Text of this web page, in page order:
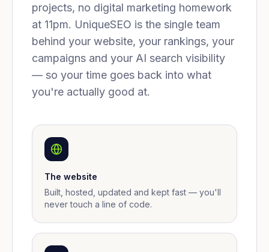
projects, no digital marketing homework
at 11pm. UniqueSEO is the single team
behind your website, your rankings, your
campaigns and your AI search visibility
— so your time goes back into what
you're actually good at.
The website
Built, hosted, updated and kept fast — you'll
never touch a line of code.